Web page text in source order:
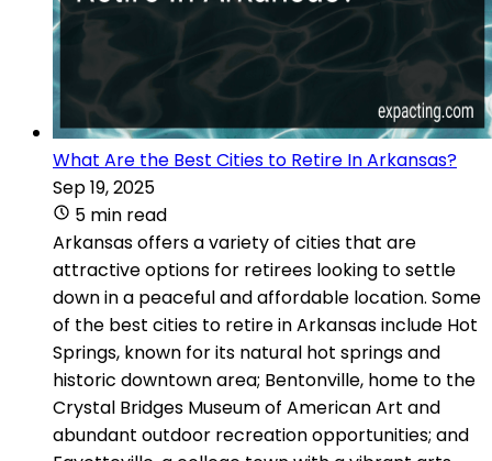
What Are the Best Cities to Retire In Arkansas?
Sep 19, 2025
5 min read
Arkansas offers a variety of cities that are
attractive options for retirees looking to settle
down in a peaceful and affordable location. Some
of the best cities to retire in Arkansas include Hot
Springs, known for its natural hot springs and
historic downtown area; Bentonville, home to the
Crystal Bridges Museum of American Art and
abundant outdoor recreation opportunities; and